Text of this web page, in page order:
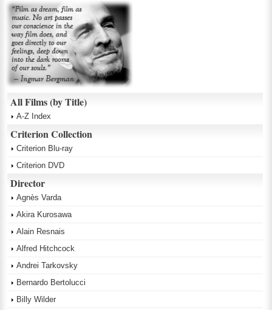
All Films (by Title)
A-Z Index
Criterion Collection
Criterion Blu-ray
Criterion DVD
Director
Agnès Varda
Akira Kurosawa
Alain Resnais
Alfred Hitchcock
Andrei Tarkovsky
Bernardo Bertolucci
Billy Wilder